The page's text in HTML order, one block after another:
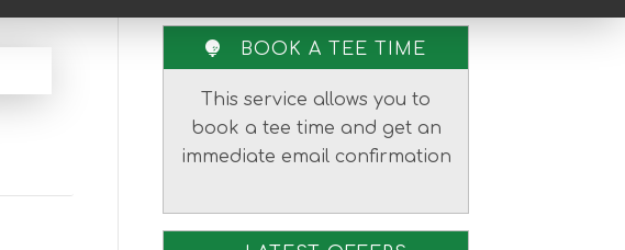
Primary
Sidebar
BOOK A TEE TIME
This service allows you to
book a tee time and get an
immediate email confirmation